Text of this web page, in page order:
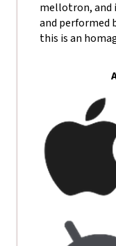
mellotron, and
and performed
this is an